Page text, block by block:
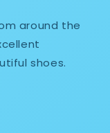
around the
shoes.